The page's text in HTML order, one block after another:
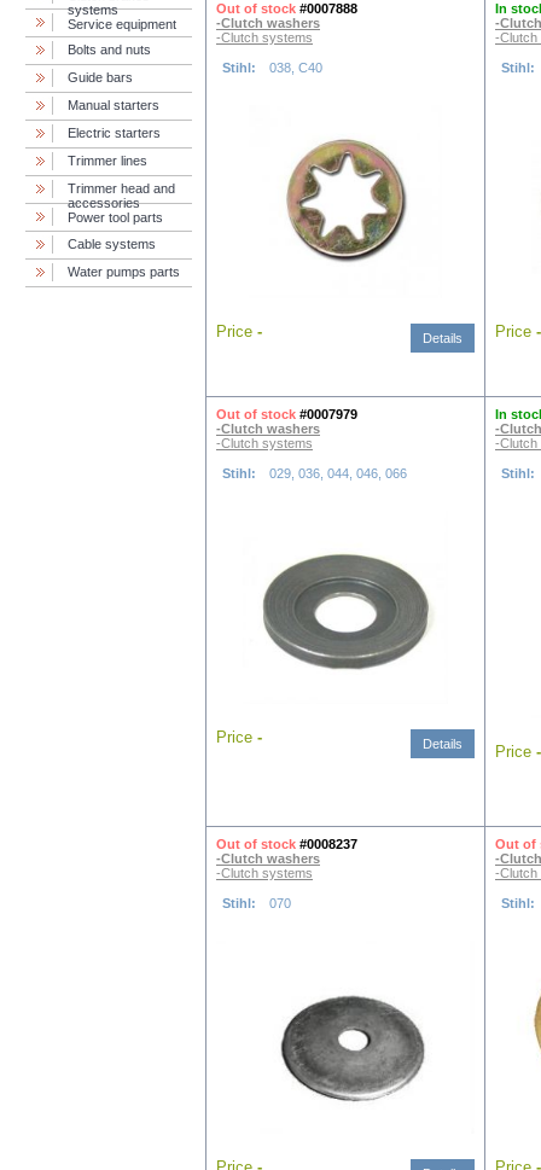
systems
Service equipment
Bolts and nuts
Guide bars
Manual starters
Electric starters
Trimmer lines
Trimmer head and
accessories
Power tool parts
Cable systems
Water pumps parts
Out of stock #0007888
-Clutch washers
-Clutch systems
Stihl: 038, C40
Price - Details
In
-
-Clutch
Stihl:
Price -
Out of stock #0007979
-Clutch washers
-Clutch systems
Stihl: 029, 036, 044, 046, 066
Price - Details
In
-
-Clutch
Stihl:
Price -
Out of stock #0008237
-Clutch washers
-Clutch systems
Stihl: 070
Out of
-
-Clutch
Stihl: